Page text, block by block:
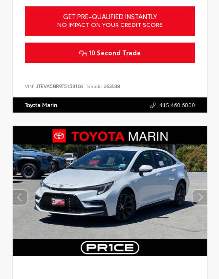
GET PRE-QUALIFIED INSTANTLY
NO IMPACT ON YOUR CREDIT SCORE
10 Second Trade
VIN: JTEVA5BR9T5153166 Stock: 263038
Toyota Marin 415.460.6800